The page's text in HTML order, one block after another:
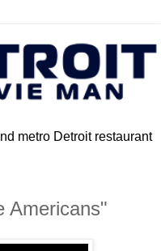
metro Detroit restaurant
Americans"